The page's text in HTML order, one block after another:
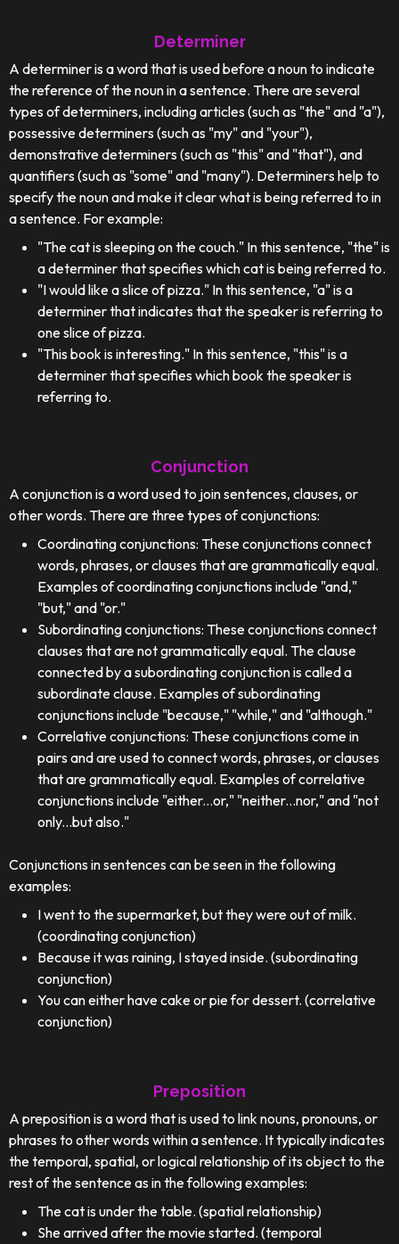
Determiner
A determiner is a word that is used before a noun to indicate
the reference of the noun in a sentence. There are several
types of determiners, including articles (such as "the" and "a"),
possessive determiners (such as "my" and "your"),
demonstrative determiners (such as "this" and "that"), and
quantifiers (such as "some" and "many"). Determiners help to
specify the noun and make it clear what is being referred to in
a sentence. For example:
"The cat is sleeping on the couch." In this sentence, "the" is
a determiner that specifies which cat is being referred to.
"I would like a slice of pizza." In this sentence, "a" is a
determiner that indicates that the speaker is referring to
one slice of pizza.
"This book is interesting." In this sentence, "this" is a
determiner that specifies which book the speaker is
referring to.
Conjunction
A conjunction is a word used to join sentences, clauses, or
other words. There are three types of conjunctions:
Coordinating conjunctions: These conjunctions connect
words, phrases, or clauses that are grammatically equal.
Examples of coordinating conjunctions include "and,"
"but," and "or."
Subordinating conjunctions: These conjunctions connect
clauses that are not grammatically equal. The clause
connected by a subordinating conjunction is called a
subordinate clause. Examples of subordinating
conjunctions include "because," "while," and "although."
Correlative conjunctions: These conjunctions come in
pairs and are used to connect words, phrases, or clauses
that are grammatically equal. Examples of correlative
conjunctions include "either...or," "neither...nor," and "not
only...but also."
Conjunctions in sentences can be seen in the following
examples:
I went to the supermarket, but they were out of milk.
(coordinating conjunction)
Because it was raining, I stayed inside. (subordinating
conjunction)
You can either have cake or pie for dessert. (correlative
conjunction)
Preposition
A preposition is a word that is used to link nouns, pronouns, or
phrases to other words within a sentence. It typically indicates
the temporal, spatial, or logical relationship of its object to the
rest of the sentence as in the following examples:
The cat is under the table. (spatial relationship)
She arrived after the movie started. (temporal